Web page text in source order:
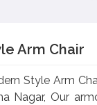
Arm Chair
Style Arm
Nagar, Our